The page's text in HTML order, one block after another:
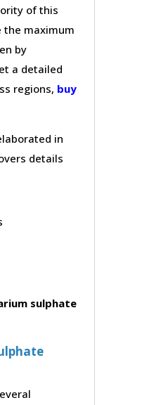
of this
the maximum
by
a detailed
regions, buy
in
details
sulphate